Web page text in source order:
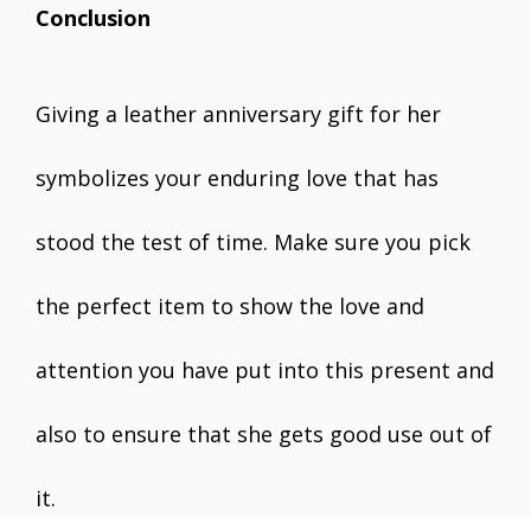
Conclusion
Giving a leather anniversary gift for her
symbolizes your enduring love that has
stood the test of time. Make sure you pick
the perfect item to show the love and
attention you have put into this present and
also to ensure that she gets good use out of
it.